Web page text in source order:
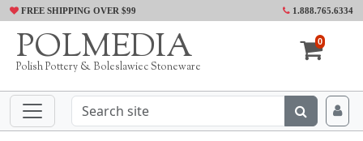
FREE SHIPPING OVER $99 1.888.765.6334
POLMEDIA
Polish Pottery & Boleslawiec Stoneware
0